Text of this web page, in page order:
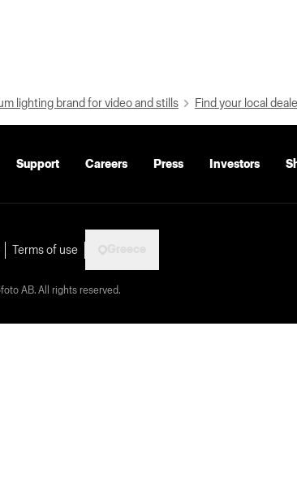
lighting brand for video and stills Find your local
Support Careers Press Investors
Terms of use
AB. All rights reserved.